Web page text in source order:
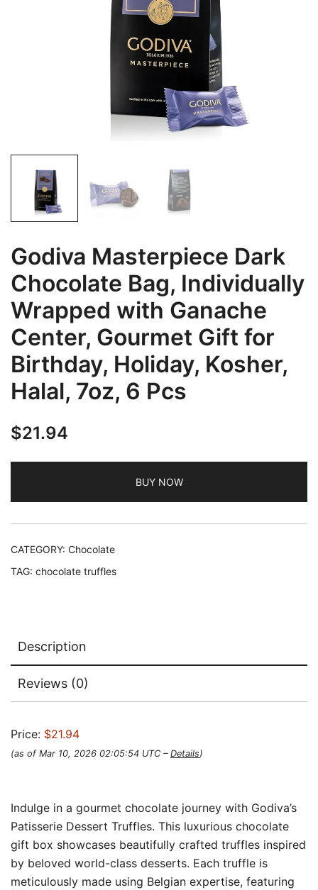
Godiva Masterpiece Dark
Chocolate Bag, Individually
Wrapped with Ganache
Center, Gourmet Gift for
Birthday, Holiday, Kosher,
Halal, 7oz, 6 Pcs
$21.94
BUY NOW
CATEGORY: Chocolate
TAG: chocolate truffles
Description
Reviews (0)
Price: $21.94
(as of Mar 10, 2026 02:05:54 UTC – Details)
Indulge in a gourmet chocolate journey with Godiva’s
Patisserie Dessert Truffles. This luxurious chocolate
gift box showcases beautifully crafted truffles inspired
by beloved world-class desserts. Each truffle is
meticulously made using Belgian expertise, featuring